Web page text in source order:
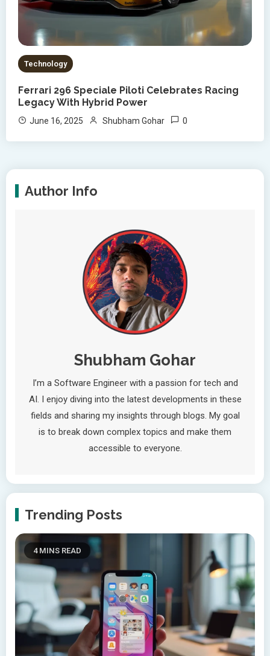
Technology
Ferrari 296 Speciale Piloti Celebrates Racing
Legacy With Hybrid Power
June 16, 2025 Shubham Gohar 0
Author Info
Shubham Gohar
I’m a Software Engineer with a passion for tech and
AI. I enjoy diving into the latest developments in these
fields and sharing my insights through blogs. My goal
is to break down complex topics and make them
accessible to everyone.
Trending Posts
4 MINS READ